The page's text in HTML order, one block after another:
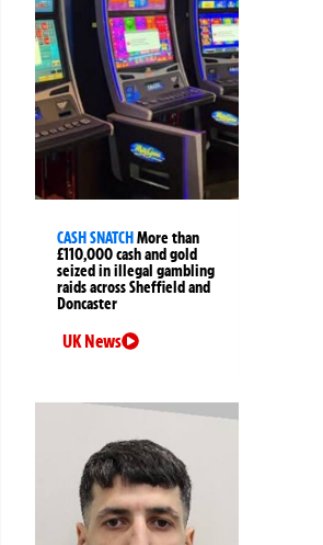
CASH SNATCHMore than
£110,000 cash and gold
seized in illegal gambling
raids across Sheffield and
Doncaster
UK News